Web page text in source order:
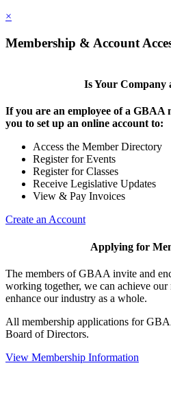
×
Membership & Account
Is Your Company
If you are an employee of a GBAA
you to set up an online account to:
Access the Member Directory
Register for Events
Register for Classes
Receive Legislative Updates
View & Pay Invoices
Create an Account
Applying for
The members of GBAA invite and
working together, we can achieve our
enhance our industry as a whole.
All membership applications for
Board of Directors.
View Membership Information